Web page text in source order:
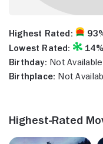
Highest Rated:
Lowest Rated:
14%
Birthday: Not Available
Birthplace: Not
Highest-Rated